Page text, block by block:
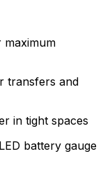
maximum
transfers and
in tight spaces
battery gauge